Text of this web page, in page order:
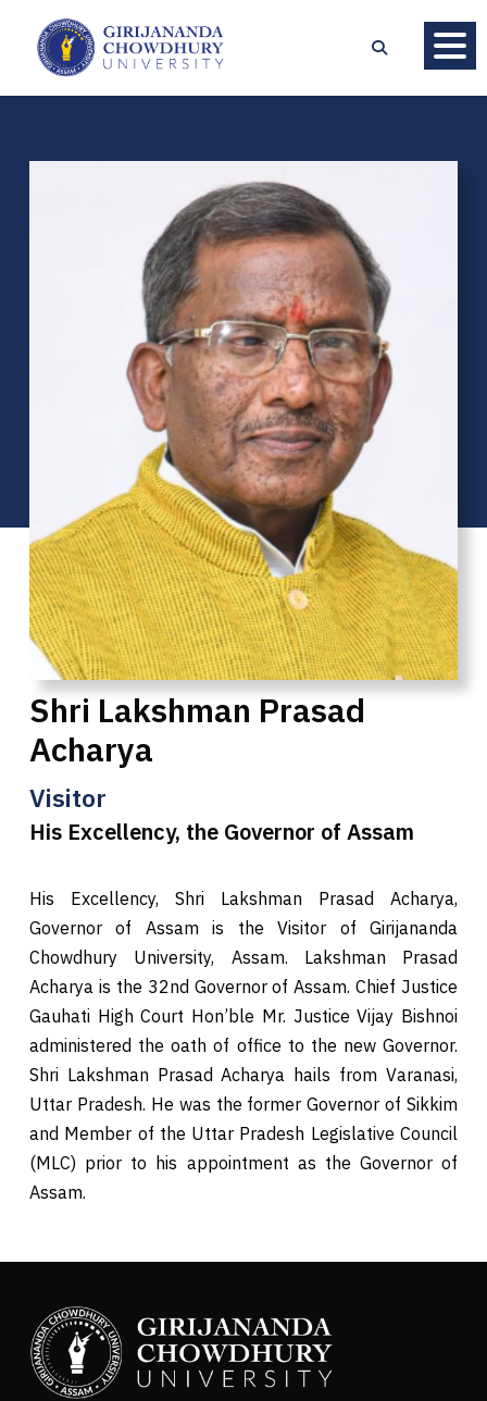
Shri Lakshman Prasad
Acharya
Visitor
His Excellency, the Governor of Assam
His Excellency, Shri Lakshman Prasad Acharya,
Governor of Assam is the Visitor of Girijananda
Chowdhury University, Assam. Lakshman Prasad
Acharya is the 32nd Governor of Assam. Chief Justice
Gauhati High Court Hon’ble Mr. Justice Vijay Bishnoi
administered the oath of office to the new Governor.
Shri Lakshman Prasad Acharya hails from Varanasi,
Uttar Pradesh. He was the former Governor of Sikkim
and Member of the Uttar Pradesh Legislative Council
(MLC) prior to his appointment as the Governor of
Assam.